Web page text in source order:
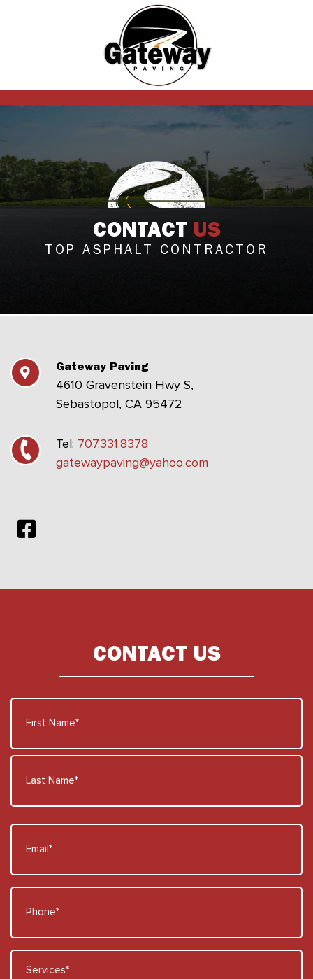
CONTACT US
TOP ASPHALT CONTRACTOR
Gateway Paving
4610 Gravenstein Hwy S,
Sebastopol, CA 95472
Tel: 707.331.8378
gatewaypaving@yahoo.com
CONTACT US
First
Name